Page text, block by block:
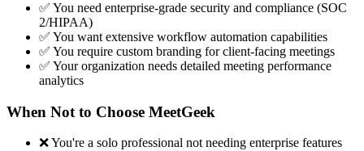
✅ You need enterprise-grade security and compliance (SOC
2/HIPAA)
✅ You want extensive workflow automation capabilities
✅ You require custom branding for client-facing meetings
✅ Your organization needs detailed meeting performance
analytics
When Not to Choose MeetGeek
❌ You're a solo professional not needing enterprise features